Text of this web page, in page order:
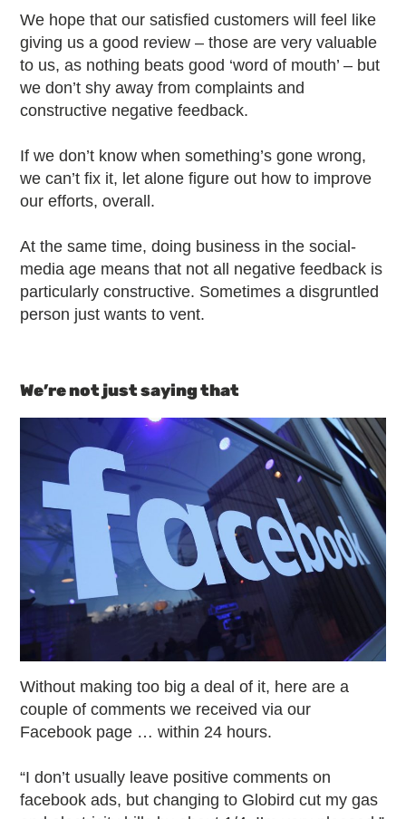
We hope that our satisfied customers will feel like
giving us a good review – those are very valuable
to us, as nothing beats good ‘word of mouth’ – but
we don’t shy away from complaints and
constructive negative feedback.
If we don’t know when something’s gone wrong,
we can’t fix it, let alone figure out how to improve
our efforts, overall.
At the same time, doing business in the social-
media age means that not all negative feedback is
particularly constructive. Sometimes a disgruntled
person just wants to vent.
We’re not just saying that
Without making too big a deal of it, here are a
couple of comments we received via our
Facebook page … within 24 hours.
“I don’t usually leave positive comments on
facebook ads, but changing to Globird cut my gas